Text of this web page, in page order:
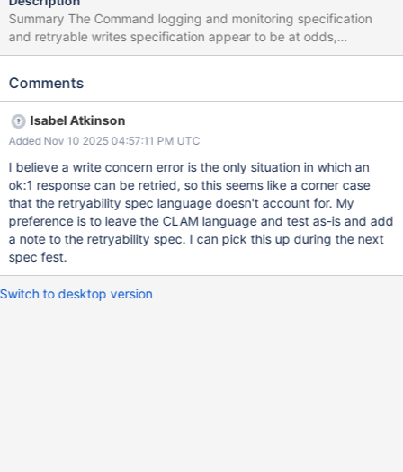
Summary The Command logging and monitoring specification
and retryable writes specification appear to be at odds,
regarding retryable write concern errors. Motivation Who is the
command listeners and write concern errors. How does this
writes in the logs. How likely is it that this problem or use case will
occur? Edge case If the problem does occur, what are the
consequences and how severe are they? Minor annoyance at a
log message? Performance concern? Outage/unavailability?
Failover can't complete? Is this issue urgent? No Is this ticket
required by a downstream team? N/A Is this ticket only for tests?
Potentially or the specification needs to clarify this edge case.
Acceptance Criteria Confirmation of the expected behaviour
attempt of a retryable write operation encounters a retrya
Comments
Isabel Atkinson
Added Nov 10 2025 04:57:11 PM UTC
I believe a write concern error is the only situation in which an
ok:1 response can be retried, so this seems like a corner case
that the retryability spec language doesn't account for. My
preference is to leave the CLAM language and test as-is and add
a note to the retryability spec. I can pick this up during the next
spec fest.
Switch to desktop version